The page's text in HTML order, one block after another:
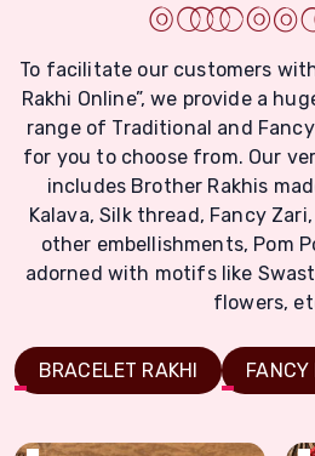
To facilitate our customers
Rakhi Online”, we provide a
range of Traditional and
for you to choose from. Our
includes Brother Rakhis
Kalava, Silk thread, Fancy
other embellishments, Pom
adorned with motifs like
flowers,
BRACELET RAKHI FANCY